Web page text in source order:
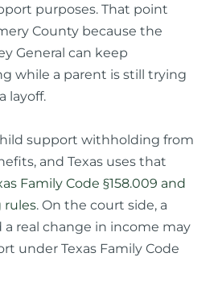
purposes. That point
County because the
General can keep
while a parent is still trying
layoff.
support withholding from
and Texas uses that
Family Code §158.009 and
rules. On the court side, a
real change in income may
under Texas Family Code